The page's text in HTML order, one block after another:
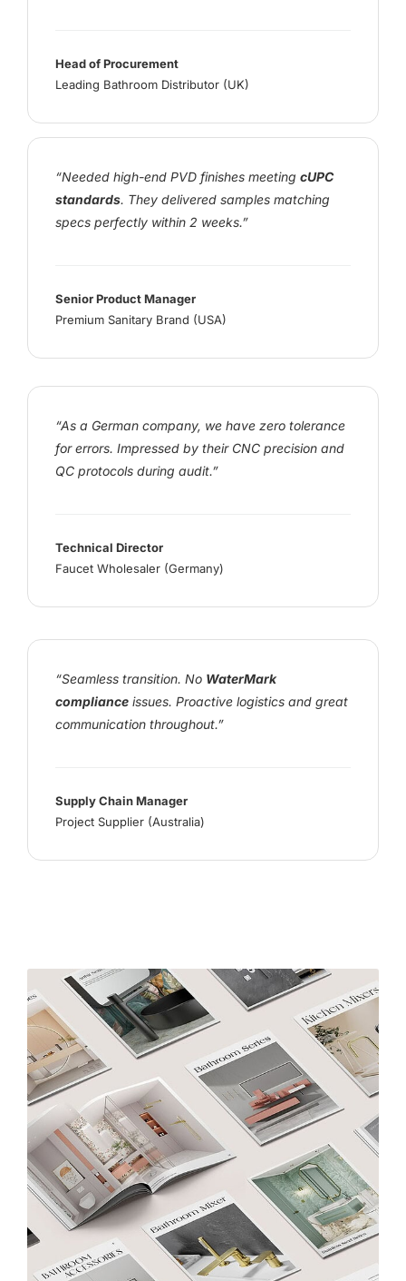
Head of Procurement
Leading Bathroom Distributor (UK)
“Needed high-end PVD finishes meeting cUPC
standards. They delivered samples matching
specs perfectly within 2 weeks.”
Senior Product Manager
Premium Sanitary Brand (USA)
“As a German company, we have zero tolerance
for errors. Impressed by their CNC precision and
QC protocols during audit.”
Technical Director
Faucet Wholesaler (Germany)
“Seamless transition. No WaterMark
compliance issues. Proactive logistics and great
communication throughout.”
Supply Chain Manager
Project Supplier (Australia)